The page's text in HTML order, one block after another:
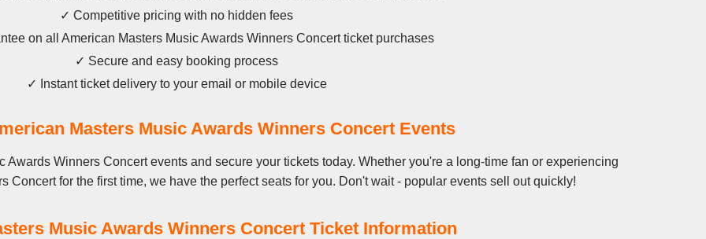
✓ Competitive pricing with no hidden fees
on all American Masters Music Awards Winners Concert ticket purchases
✓ Secure and easy booking process
✓ Instant ticket delivery to your email or mobile device
Masters Music Awards Winners Concert Events
Awards Winners Concert events and secure your tickets today. Whether you're a long-time fan or experiencing
Concert for the first time, we have the perfect seats for you. Don't wait - popular events sell out quickly!
Music Awards Winners Concert Ticket Information